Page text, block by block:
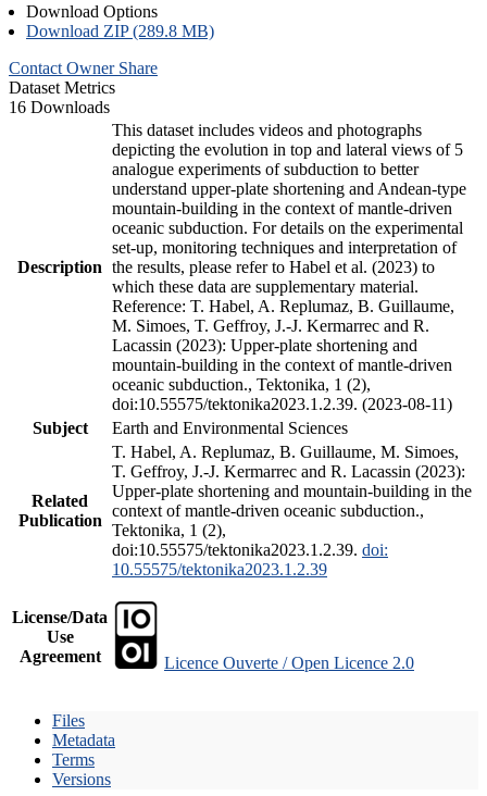
Download Options
Download ZIP (289.8 MB)
Contact Owner Share
Dataset Metrics
16 Downloads
Description
This dataset includes videos and photographs
depicting the evolution in top and lateral views of 5
analogue experiments of subduction to better
understand upper-plate shortening and Andean-type
mountain-building in the context of mantle-driven
oceanic subduction. For details on the experimental
set-up, monitoring techniques and interpretation of
the results, please refer to Habel et al. (2023) to
which these data are supplementary material.
Reference: T. Habel, A. Replumaz, B. Guillaume,
M. Simoes, T. Geffroy, J.-J. Kermarrec and R.
Lacassin (2023): Upper-plate shortening and
mountain-building in the context of mantle-driven
oceanic subduction., Tektonika, 1 (2),
doi:10.55575/tektonika2023.1.2.39. (2023-08-11)
Subject
Earth and Environmental Sciences
Related
Publication
T. Habel, A. Replumaz, B. Guillaume, M. Simoes,
T. Geffroy, J.-J. Kermarrec and R. Lacassin (2023):
Upper-plate shortening and mountain-building in the
context of mantle-driven oceanic subduction.,
Tektonika, 1 (2),
doi:10.55575/tektonika2023.1.2.39. doi:
10.55575/tektonika2023.1.2.39
License/Data
Use
Agreement
Licence Ouverte / Open Licence 2.0
Files
Metadata
Terms
Versions